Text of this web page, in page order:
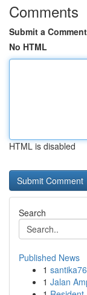
Comments
Submit a Comment
No HTML
HTML is disabled
Search
Published News
1
1 Jalan